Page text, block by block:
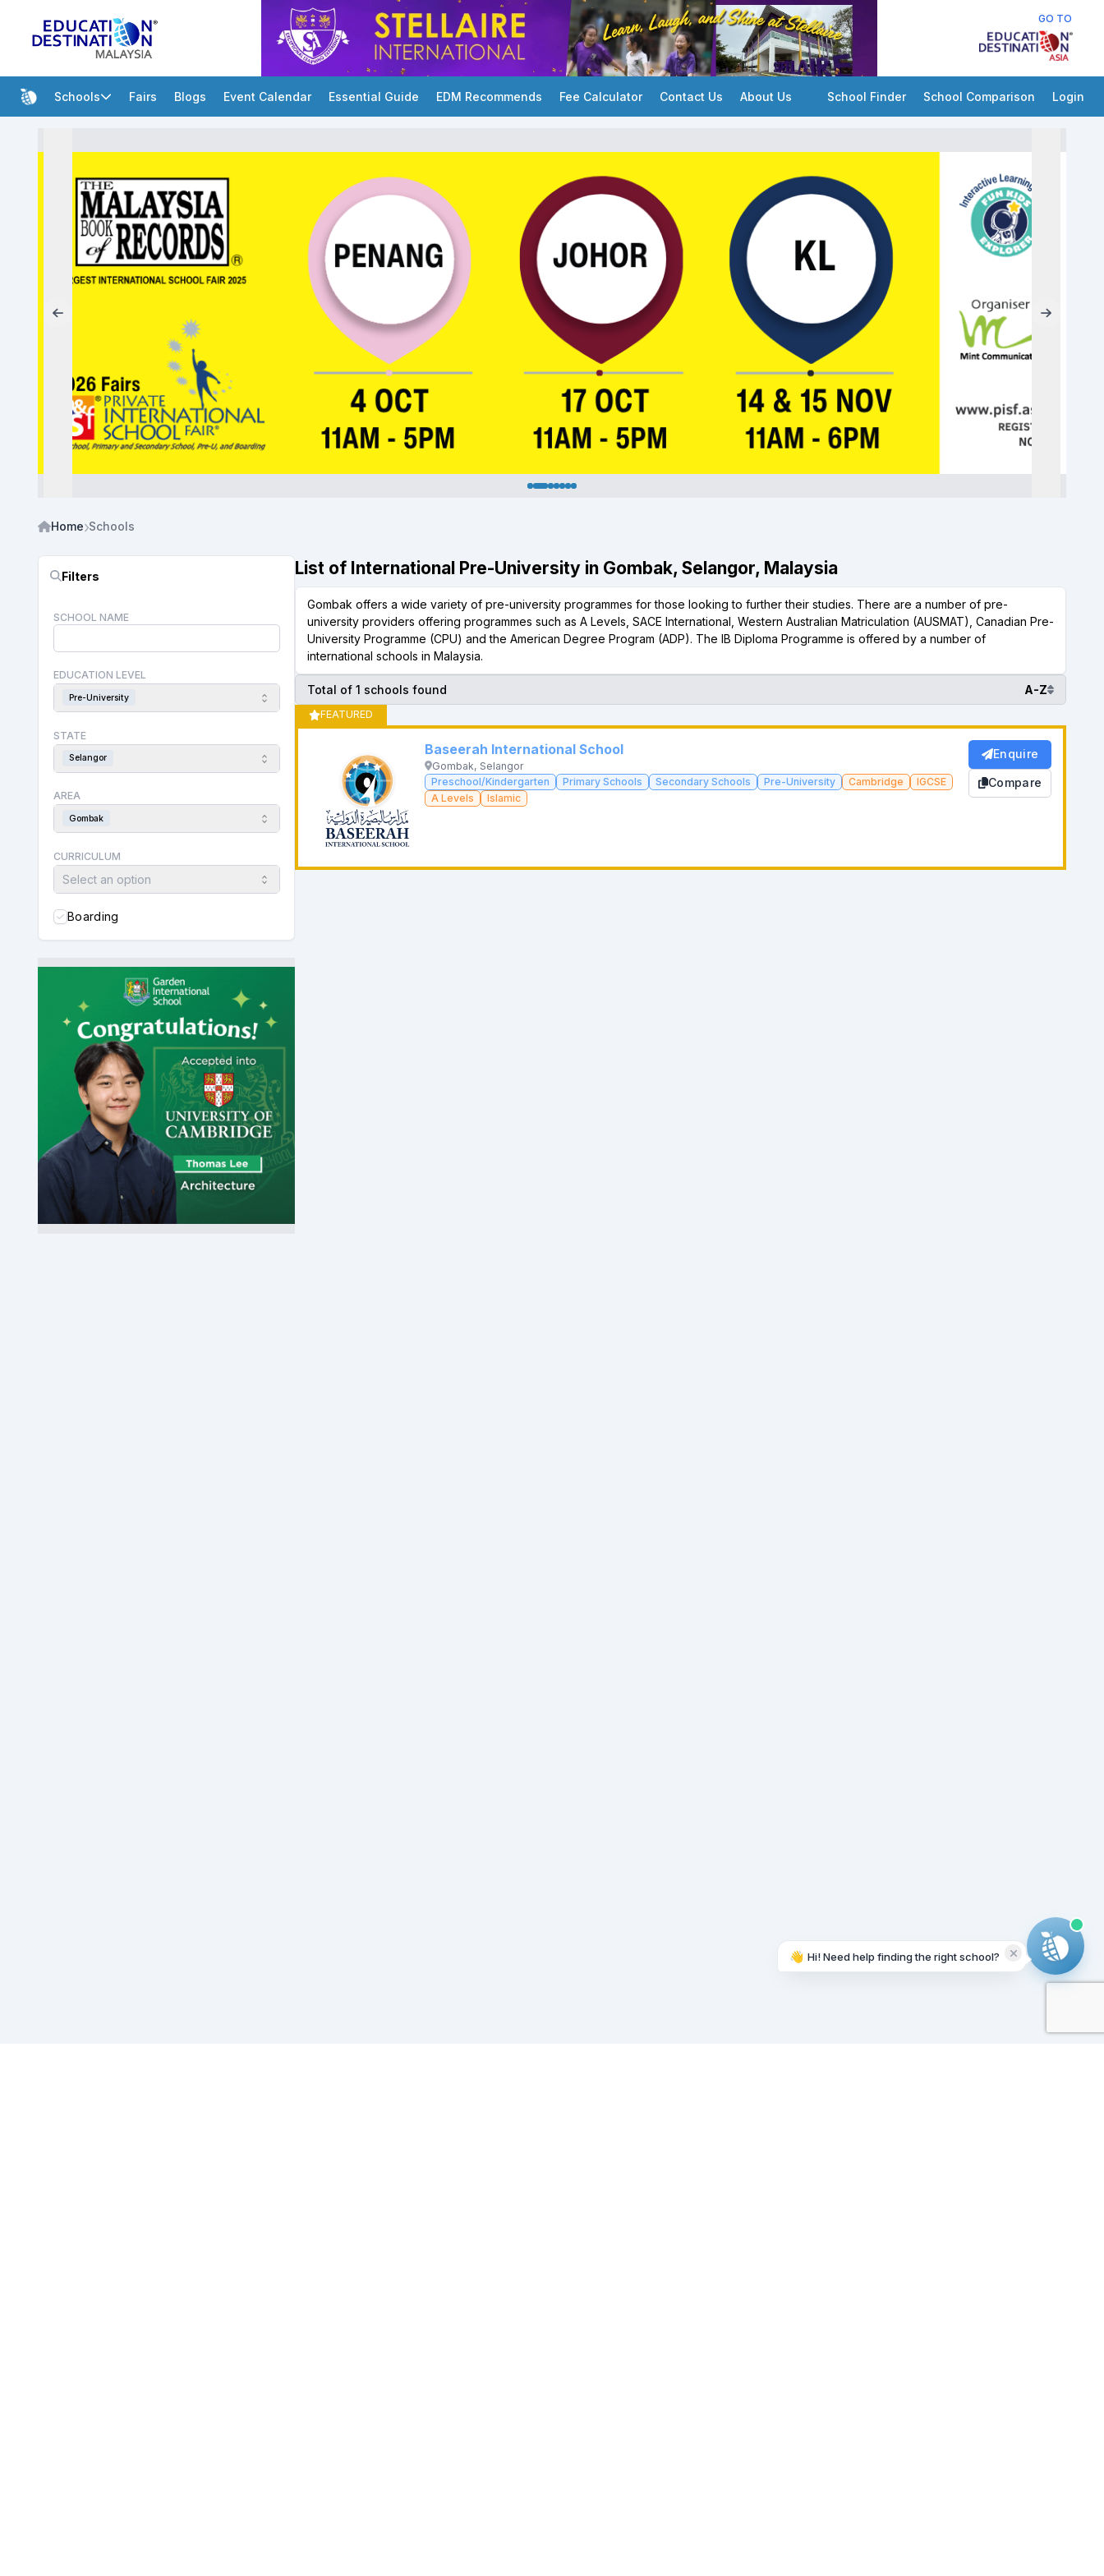
GO TO
Schools Fairs Blogs Event Calendar Essential Guide EDM Recommends Fee Calculator Contact Us About Us School Finder School Comparison Login
Home Schools
Filters
SCHOOL NAME
EDUCATION LEVEL
Pre-University
STATE
Selangor
AREA
Gombak
CURRICULUM
Select an option
Boarding
List of International Pre-University in Gombak, Selangor, Malaysia
Gombak offers a wide variety of pre-university programmes for those looking to further their studies. There are a number of pre-
university providers offering programmes such as A Levels, SACE International, Western Australian Matriculation (AUSMAT), Canadian Pre-
University Programme (CPU) and the American Degree Program (ADP). The IB Diploma Programme is offered by a number of
international schools in Malaysia.
Total of 1 schools found A-Z
FEATURED
Baseerah International School
Gombak, Selangor
Preschool/Kindergarten
Primary Schools Secondary Schools Pre-University Cambridge
IGCSE
A Levels
Islamic
Enquire
Compare
👋 Hi! Need help finding the right school?